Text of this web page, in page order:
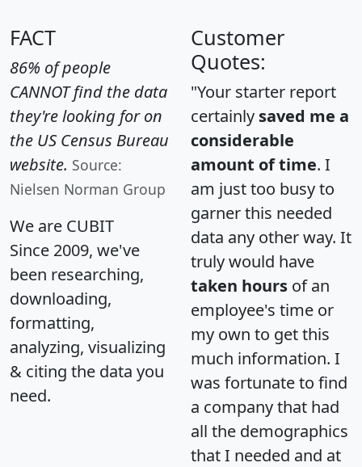
FACT
86% of people
CANNOT find the data
they're looking for on
the US Census Bureau
website. Source:
Nielsen Norman Group
We are CUBIT
Since 2009, we've
been researching,
downloading,
formatting,
analyzing, visualizing
& citing the data you
need.
Customer
Quotes:
"Your starter report
certainly saved me a
considerable
amount of time. I
am just too busy to
garner this needed
data any other way. It
truly would have
taken hours of an
employee's time or
my own to get this
much information. I
was fortunate to find
a company that had
all the demographics
that I needed and at